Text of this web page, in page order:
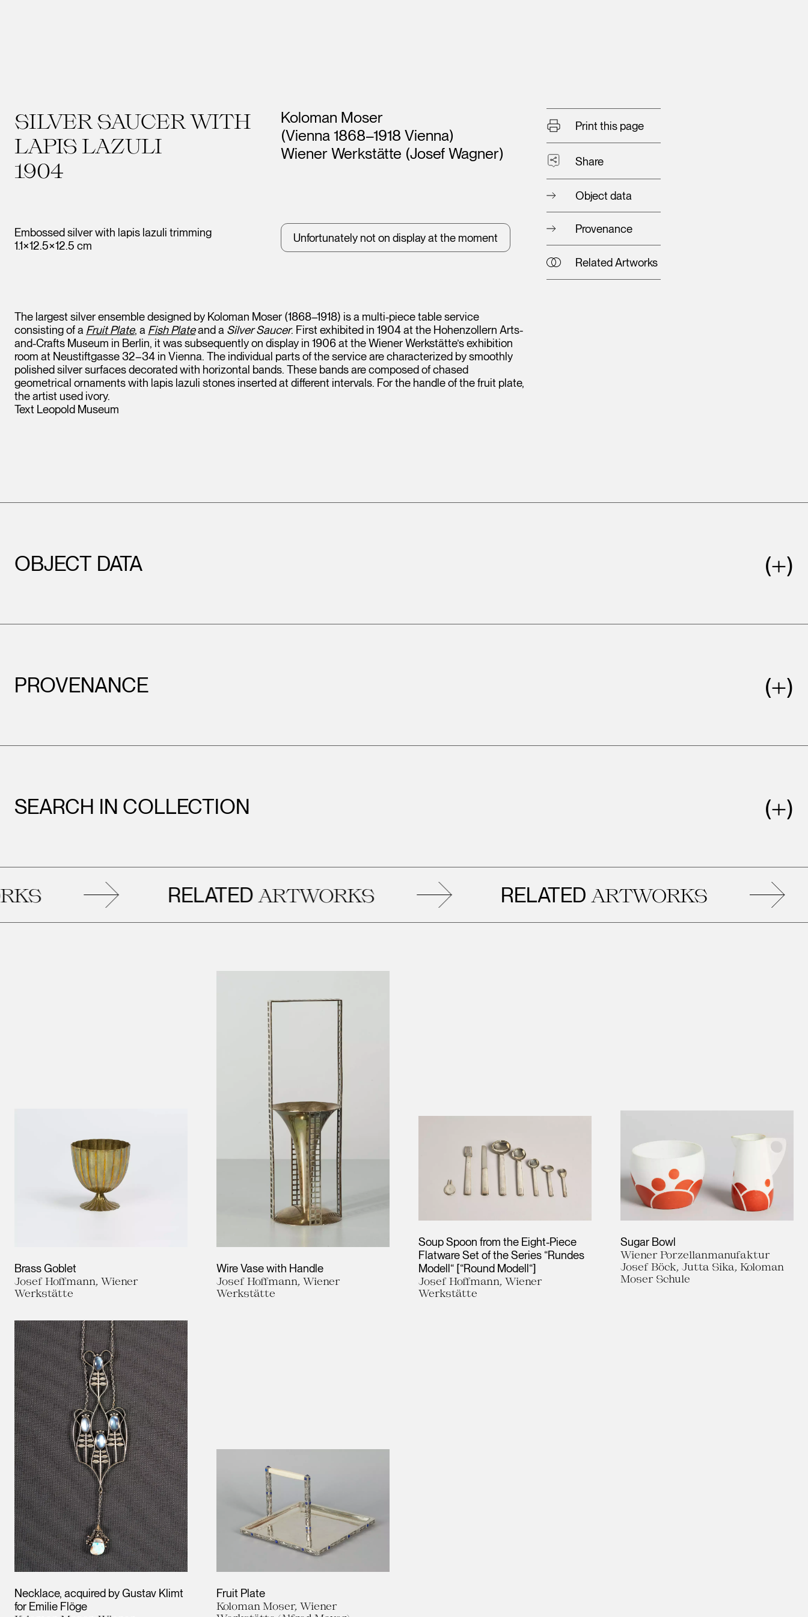
Leopold Museum,
Vienna
SILVER SAUCER WITH
LAPIS LAZULI
1904
Embossed silver with lapis lazuli trimming
1.1×12.5×12.5 cm
Artists
Koloman Moser
(Vienna 1868–1918 Vienna)
Wiener Werkstätte (Josef Wagner)
Unfortunately not on display at the moment
Print this page
Share
Object data
Provenance
Related Artworks
The largest silver ensemble designed by Koloman Moser (1868–1918) is a multi-piece table service
consisting of a Fruit Plate, a Fish Plateand a Silver Saucer. First exhibited in 1904 at the Hohenzollern Arts-
and-Crafts Museum in Berlin, it was subsequently on display in 1906 at the Wiener Werkstätte’s exhibition
room at Neustiftgasse 32–34 in Vienna. The individual parts of the service are characterized by smoothly
polished silver surfaces decorated with horizontal bands. These bands are composed of chased
geometrical ornaments with lapis lazuli stones inserted at different intervals. For the handle of the fruit plate,
the artist used ivory.
Text Leopold Museum
OBJECT DATA
PROVENANCE
SEARCH IN COLLECTION
RELATEDARTWORKS RELATEDARTWORKS
Brass Goblet
Josef Hoffmann, Wiener
Werkstätte
Wire Vase with Handle
Josef Hoffmann, Wiener
Werkstätte
Soup Spoon from the Eight-Piece
Flatware Set of the Series “Rundes
Modell“ [“Round Modell“]
Josef Hoffmann, Wiener
Werkstätte
Sugar Bowl
Wiener Porzellanmanufaktur
Josef Böck, Jutta Sika, Koloman
Moser Schule
Necklace, acquired by Gustav Klimt
for Emilie Flöge
Fruit Plate
Koloman Moser, Wiener